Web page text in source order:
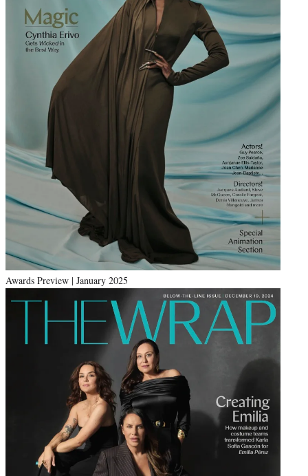
Awards Preview | January 2025